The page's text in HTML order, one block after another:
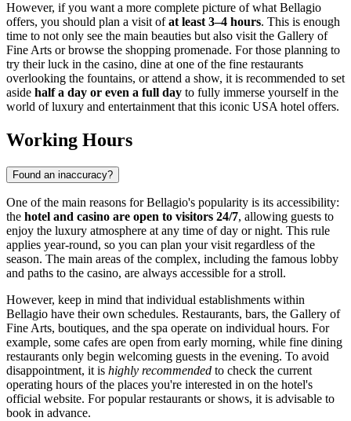
However, if you want a more complete picture of what Bellagio
offers, you should plan a visit ofat least 3–4 hours. This is enough
time to not only see the main beauties but also visit the Gallery of
Fine Arts or browse the shopping promenade. For those planning to
try their luck in the casino, dine at one of the fine restaurants
overlooking the fountains, or attend a show, it is recommended to set
aside half a day or even a full day to fully immerse yourself in the
world of luxury and entertainment that this iconic USA hotel offers.
Working Hours
Found an inaccuracy?
One of the main reasons for Bellagio's popularity is its accessibility:
the hotel and casino are open to visitors 24/7, allowing guests to
enjoy the luxury atmosphere at any time of day or night. This rule
applies year-round, so you can plan your visit regardless of the
season. The main areas of the complex, including the famous lobby
and paths to the casino, are always accessible for a stroll.
However, keep in mind that individual establishments within
Bellagio have their own schedules. Restaurants, bars, the Gallery of
Fine Arts, boutiques, and the spa operate on individual hours. For
example, some cafes are open from early morning, while fine dining
restaurants only begin welcoming guests in the evening. To avoid
disappointment, it is highly recommended to check the current
operating hours of the places you're interested in on the hotel's
official website. For popular restaurants or shows, it is advisable to
book in advance.